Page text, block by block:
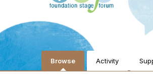
Browse Activity